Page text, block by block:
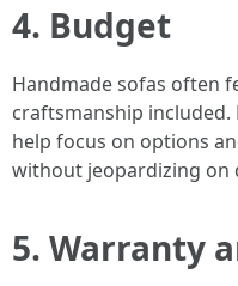
4. Budget
Handmade sofas often
craftsmanship
help focus on options
without jeopardizing on
5. Warranty